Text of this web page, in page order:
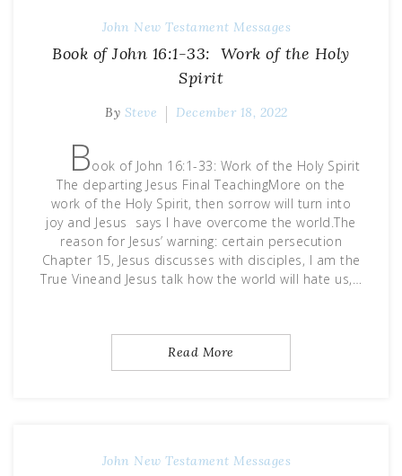
John New Testament Messages
Book of John 16:1-33: Work of the Holy
Spirit
By Steve December 18, 2022
Book of John 16:1-33: Work of the Holy Spirit
The departing Jesus Final TeachingMore on the
work of the Holy Spirit, then sorrow will turn into
joy and Jesus says I have overcome the world.The
reason for Jesus’ warning: certain persecution
Chapter 15, Jesus discusses with disciples, I am the
True Vineand Jesus talk how the world will hate us,…
Read More
John New Testament Messages